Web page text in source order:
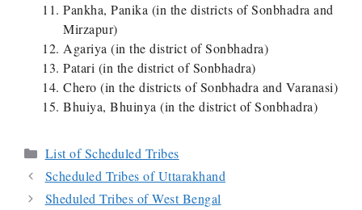
Pankha, Panika (in the districts of Sonbhadra and
Mirzapur)
Agariya (in the district of Sonbhadra)
Patari (in the district of Sonbhadra)
Chero (in the districts of Sonbhadra and Varanasi)
Bhuiya, Bhuinya (in the district of Sonbhadra)
Categories
List of Scheduled Tribes
Scheduled Tribes of Uttarakhand
Sheduled Tribes of West Bengal